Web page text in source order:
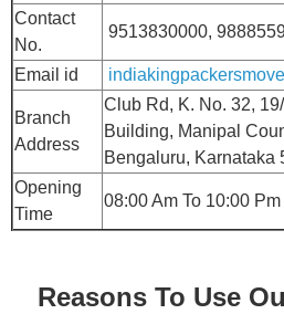
Contact
No.
9513830000,
Email id
Branch
Address
Club Rd, K. No. 32,
Building, Manipal
Bengaluru, Karnataka
Opening
Time
08:00 Am To 10:00 Pm
Reasons To Use